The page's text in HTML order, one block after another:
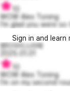
WOW Alex Toning
I'm glad you were
Sign in and learn
벤티아이스라떼
WOW Alex Toning
I'm on my second